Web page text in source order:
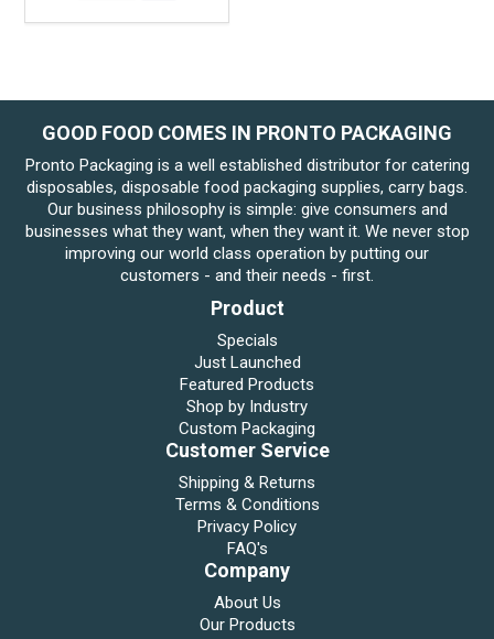
GOOD FOOD COMES IN PRONTO PACKAGING
Pronto Packaging is a well established distributor for catering
disposables, disposable food packaging supplies, carry bags.
Our business philosophy is simple: give consumers and
businesses what they want, when they want it. We never stop
improving our world class operation by putting our
customers - and their needs - first.
Product
Specials
Just Launched
Featured Products
Shop by Industry
Custom Packaging
Customer Service
Shipping & Returns
Terms & Conditions
Privacy Policy
FAQ's
Company
About Us
Our Products